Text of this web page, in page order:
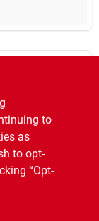
store to
Nylon
to
as
to opt-
“Opt-